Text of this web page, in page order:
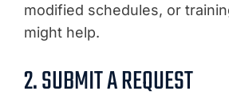
modified schedules, or
might help.
2. SUBMIT A REQUEST